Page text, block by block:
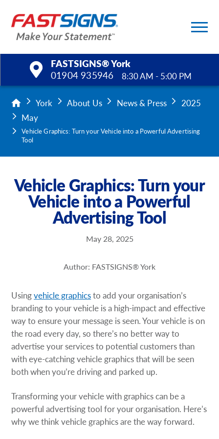
FASTSIGNS® York
01904 935946
8:30 AM - 5:00 PM
Products
Services
About Us
Upload a File
Shop Now - Order Online
York About Us News & Press
2025
May
Vehicle Graphics: Turn your Vehicle into a Powerful Advertising
Tool
Vehicle Graphics: Turn your
Vehicle into a Powerful
Advertising Tool
May 28, 2025
Author: FASTSIGNS® York
Usingvehicle graphicsto add your organisation’s
branding to your vehicle is a high-impact and effective
way to ensure your message is seen. Your vehicle is on
the road every day, so there’s no better way to
advertise your services to potential customers than
with eye-catching vehicle graphics that will be seen
both when you’re driving and parked up.
Transforming your vehicle with graphics can be a
powerful advertising tool for your organisation. Here’s
why we think vehicle graphics are the way forward.